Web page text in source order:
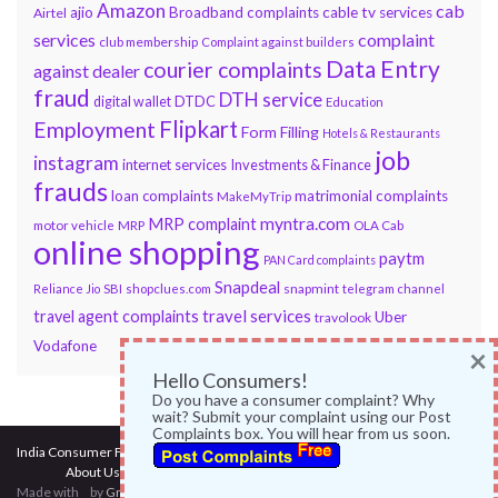
Airtel ajio Amazon Broadband complaintscable tv servicescab
services club membership Complaint against builders complaint
against dealer courier complaints Data Entry
fraud digital wallet DTDC DTH service Education
Employment Flipkart Form Filling Hotels & Restaurants
instagram internet services Investments & Finance job
fraudsloan complaints MakeMyTrip matrimonial complaints
motor vehicle MRP MRP complaintmyntra.com OLA Cab
online shopping PAN Card complaints paytm
Reliance Jio SBI shopclues.com Snapdeal snapmint telegram channel
travel agent complaints travel services travolook Uber
Vodafone
India Consumer Forum
@ 2017
About Us| Terms of Use|Privacy Policy|Services
Made with
by Graphene Themes
Hello Consumers!
Do you have a consumer complaint? Why
wait? Submit your complaint using our Post
Complaints box. You will hear from us soon.
×